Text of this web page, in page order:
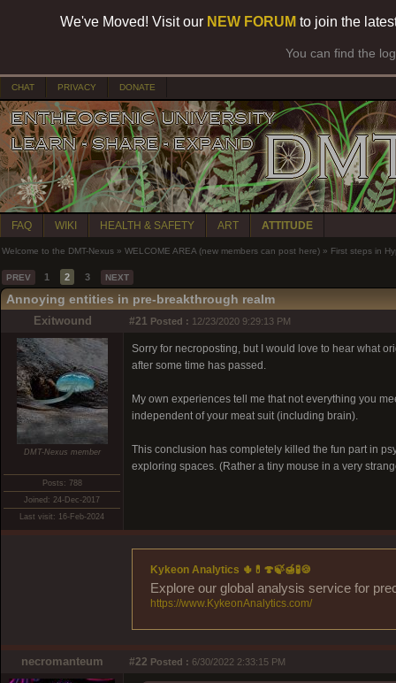
We've Moved! Visit our NEW FORUM to join the
You can find the
CHAT PRIVACY DONATE
FAQ WIKI HEALTH & SAFETY ART ATTITUDE
Welcome to the DMT-Nexus » WELCOME AREA (new members can post here) » First steps in
PREV 1 2 3 NEXT
Annoying entities in pre-breakthrough realm
Exitwound #21 Posted : 12/23/2020 9:29:13 PM
DMT-Nexus member
Posts: 788
Joined: 24-Dec-2017
Last visit: 16-Feb-2024
Sorry for necroposting, but I would love to hear what
after some time has passed.
My own experiences tell me that not everything you
independent of your meat suit (including brain).
This conclusion has completely killed the fun part in
exploring spaces. (Rather a tiny mouse in a very
Kykeon Analytics 🌵💊🍄🍃🍯🧪🍪
Explore our global analysis service for
https://www.KykeonAnalytics.com/
necromanteum #22 Posted : 6/30/2022 2:33:15 PM